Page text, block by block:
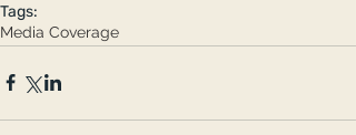
Tags:
Media Coverage